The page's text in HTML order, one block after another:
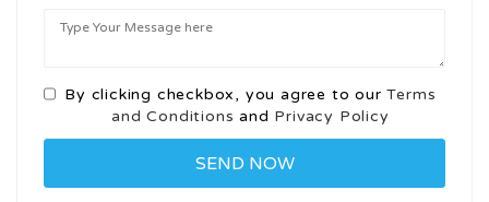
By clicking checkbox, you agree to ourTerms
and Conditions and Privacy Policy